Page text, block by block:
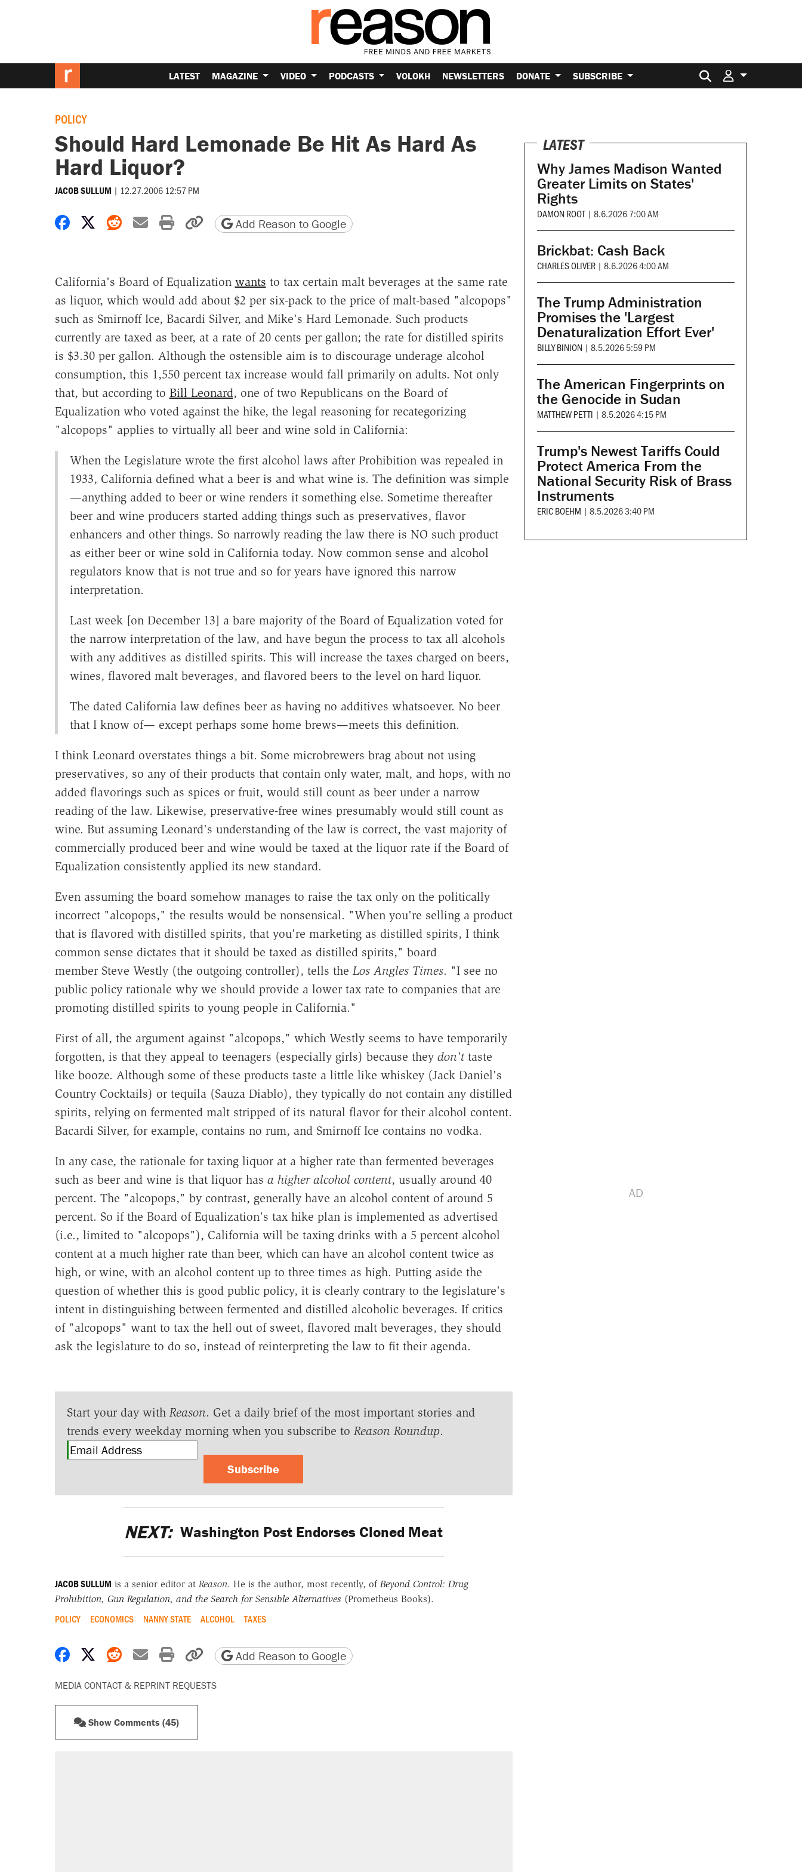
LATEST MAGAZINE VIDEO PODCASTS VOLOKH NEWSLETTERS DONATE SUBSCRIBE Search for:
POLICY
Should Hard Lemonade Be Hit As Hard As
Hard Liquor?
JACOB SULLUM | 12.27.2006 12:57 PM
Share on Facebook
Share on X
Share on Reddit
Share by email
Print friendly version
Copy page URL
Add Reason to Google
California's Board of Equalization wants to tax certain malt beverages at the same rate
as liquor, which would add about $2 per six-pack to the price of malt-based "alcopops"
such as Smirnoff Ice, Bacardi Silver, and Mike's Hard Lemonade. Such products
currently are taxed as beer, at a rate of 20 cents per gallon; the rate for distilled spirits
is $3.30 per gallon. Although the ostensible aim is to discourage underage alcohol
consumption, this 1,550 percent tax increase would fall primarily on adults. Not only
that, but according to Bill Leonard, one of two Republicans on the Board of
Equalization who voted against the hike, the legal reasoning for recategorizing
"alcopops" applies to virtually all beer and wine sold in California:
When the Legislature wrote the first alcohol laws after Prohibition was repealed in
1933, California defined what a beer is and what wine is. The definition was simple
—anything added to beer or wine renders it something else. Sometime thereafter
beer and wine producers started adding things such as preservatives, flavor
enhancers and other things. So narrowly reading the law there is NO such product
as either beer or wine sold in California today. Now common sense and alcohol
regulators know that is not true and so for years have ignored this narrow
interpretation.
Last week [on December 13] a bare majority of the Board of Equalization voted for
the narrow interpretation of the law, and have begun the process to tax all alcohols
with any additives as distilled spirits. This will increase the taxes charged on beers,
wines, flavored malt beverages, and flavored beers to the level on hard liquor.
The dated California law defines beer as having no additives whatsoever. No beer
that I know of— except perhaps some home brews—meets this definition.
I think Leonard overstates things a bit. Some microbrewers brag about not using
preservatives, so any of their products that contain only water, malt, and hops, with no
added flavorings such as spices or fruit, would still count as beer under a narrow
reading of the law. Likewise, preservative-free wines presumably would still count as
wine. But assuming Leonard's understanding of the law is correct, the vast majority of
commercially produced beer and wine would be taxed at the liquor rate if the Board of
Equalization consistently applied its new standard.
Even assuming the board somehow manages to raise the tax only on the politically
incorrect "alcopops," the results would be nonsensical. "When you're selling a product
that is flavored with distilled spirits, that you're marketing as distilled spirits, I think
common sense dictates that it should be taxed as distilled spirits," board
member Steve Westly (the outgoing controller), tells the Los Angles Times. "I see no
public policy rationale why we should provide a lower tax rate to companies that are
promoting distilled spirits to young people in California."
First of all, the argument against "alcopops," which Westly seems to have temporarily
forgotten, is that they appeal to teenagers (especially girls) because they don'ttaste
like booze. Although some of these products taste a little like whiskey (Jack Daniel's
Country Cocktails) or tequila (Sauza Diablo), they typically do not contain any distilled
spirits, relying on fermented malt stripped of its natural flavor for their alcohol content.
Bacardi Silver, for example, contains no rum, and Smirnoff Ice contains no vodka.
In any case, the rationale for taxing liquor at a higher rate than fermented beverages
such as beer and wine is that liquor has a higher alcohol content, usually around 40
percent. The "alcopops," by contrast, generally have an alcohol content of around 5
percent. So if the Board of Equalization's tax hike plan is implemented as advertised
(i.e., limited to "alcopops"), California will be taxing drinks with a 5 percent alcohol
content at a much higher rate than beer, which can have an alcohol content twice as
high, or wine, with an alcohol content up to three times as high. Putting aside the
question of whether this is good public policy, it is clearly contrary to the legislature's
intent in distinguishing between fermented and distilled alcoholic beverages. If critics
of "alcopops" want to tax the hell out of sweet, flavored malt beverages, they should
ask the legislature to do so, instead of reinterpreting the law to fit their agenda.
Start your day with Reason. Get a daily brief of the most important stories and
trends every weekday morning when you subscribe to Reason Roundup.
Subscribe
NEXT: Washington Post Endorses Cloned Meat
JACOB SULLUM is a senior editor at Reason. He is the author, most recently, of Beyond Control: Drug
Prohibition, Gun Regulation, and the Search for Sensible Alternatives (Prometheus Books).
POLICY ECONOMICS NANNY STATE ALCOHOL TAXES
Share on Facebook
Share on X
Share on Reddit
Share by email
Print friendly version
Copy page URL
Add Reason to Google
MEDIA CONTACT & REPRINT REQUESTS
Show Comments (45)
LATEST
Why James Madison Wanted
Greater Limits on States'
Rights
DAMON ROOT | 8.6.2026 7:00 AM
Brickbat: Cash Back
CHARLES OLIVER | 8.6.2026 4:00 AM
The Trump Administration
Promises the 'Largest
Denaturalization Effort Ever'
BILLY BINION | 8.5.2026 5:59 PM
The American Fingerprints on
the Genocide in Sudan
MATTHEW PETTI | 8.5.2026 4:15 PM
Trump's Newest Tariffs Could
Protect America From the
National Security Risk of Brass
Instruments
ERIC BOEHM | 8.5.2026 3:40 PM